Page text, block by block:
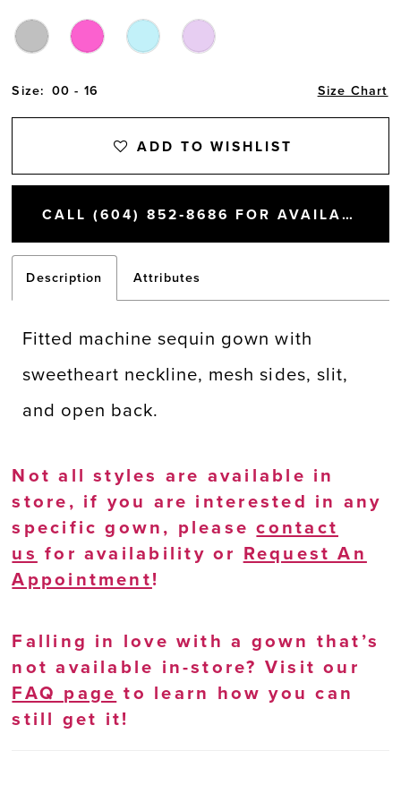
Size: 00 - 16 Size Chart
ADD TO WISHLIST
CALL (604) 852‑8686 FOR AVAILABILITY
Description Attributes
Fitted machine sequin gown with
sweetheart neckline, mesh sides, slit,
and open back.
Not all styles are available in
store, if you are interested in any
specific gown, pleasecontact
us for availability or Request An
Appointment!
Falling in love with a gown that’s
not available in-store? Visit our
FAQ page to learn how you can
still get it!